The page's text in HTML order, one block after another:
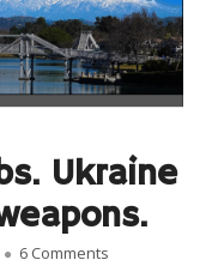
Ukraine
6 Comments